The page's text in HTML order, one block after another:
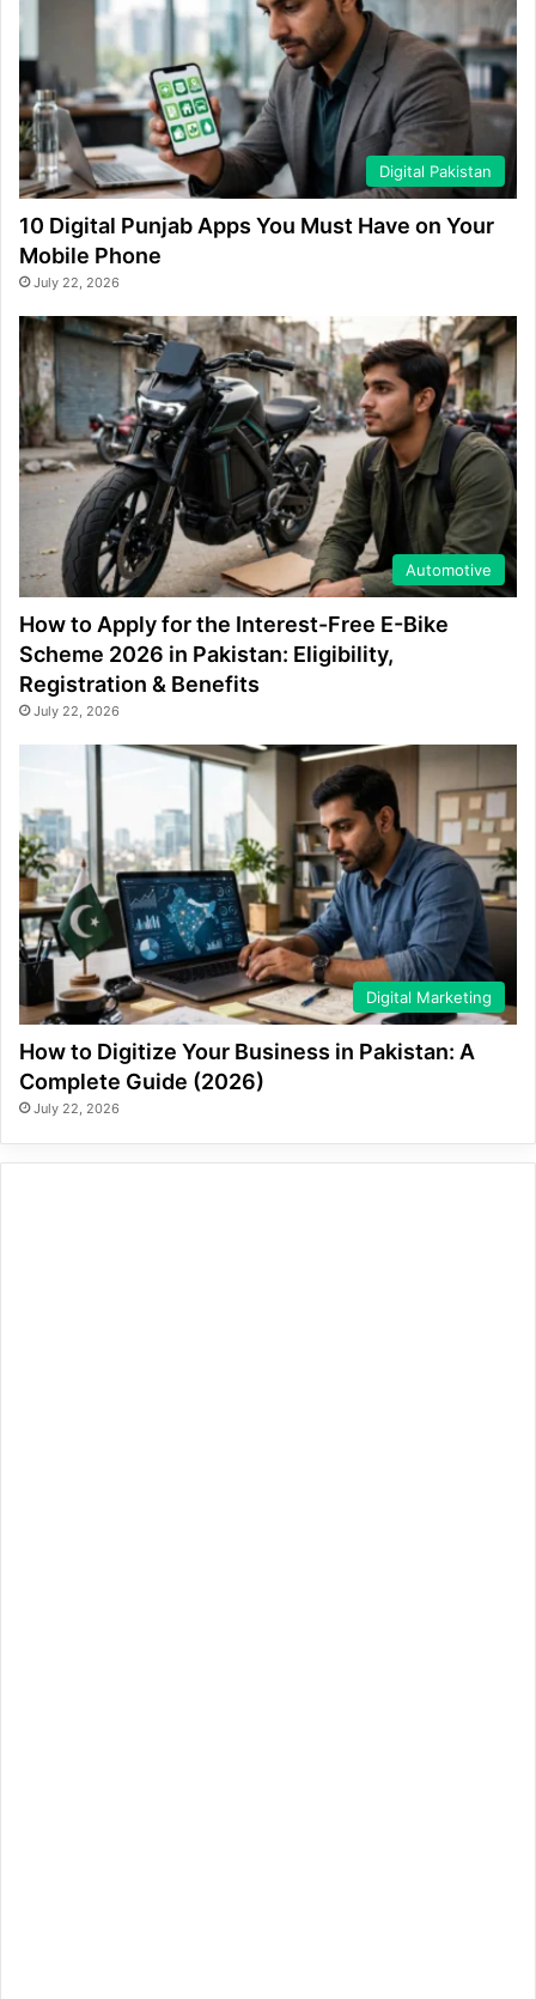
Digital Pakistan
10 Digital Punjab Apps You Must Have on Your
Mobile Phone
July 22, 2026
Automotive
How to Apply for the Interest-Free E-Bike
Scheme 2026 in Pakistan: Eligibility,
Registration & Benefits
July 22, 2026
Digital Marketing
How to Digitize Your Business in Pakistan: A
Complete Guide (2026)
July 22, 2026